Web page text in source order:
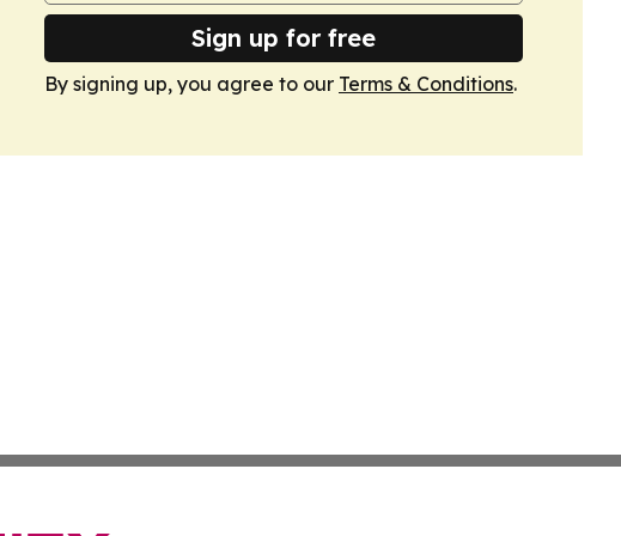
Sign up for free
By signing up, you agree to our Terms & Conditions.